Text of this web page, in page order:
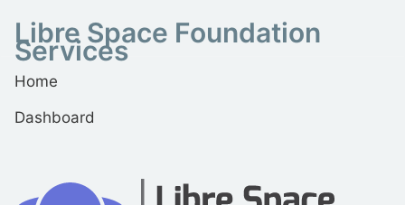
Libre Space Foundation
Services
Home
Dashboard